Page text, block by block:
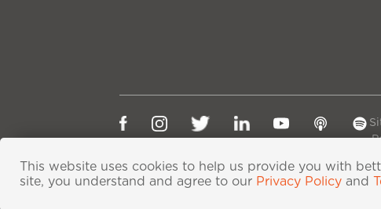
粤ICP备
This website uses cookies to help us provide you with
site, you understand and agree to our Privacy Policy and